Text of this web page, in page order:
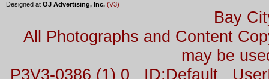
Designed at OJ Advertising, Inc. (V3)
Bay
All Photographs and Content
may be
P3V3-0386 (1) 0 ID:Default